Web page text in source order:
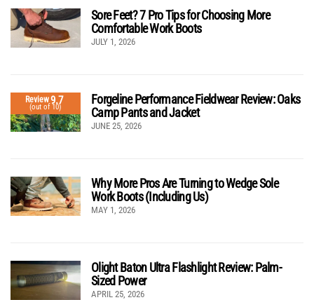
Sore Feet? 7 Pro Tips for Choosing More
Comfortable Work Boots
JULY 1, 2026
Review9.7
(out of 10)
Forgeline Performance Fieldwear Review: Oaks
Camp Pants and Jacket
JUNE 25, 2026
Why More Pros Are Turning to Wedge Sole
Work Boots (Including Us)
MAY 1, 2026
Olight Baton Ultra Flashlight Review: Palm-
Sized Power
APRIL 25, 2026